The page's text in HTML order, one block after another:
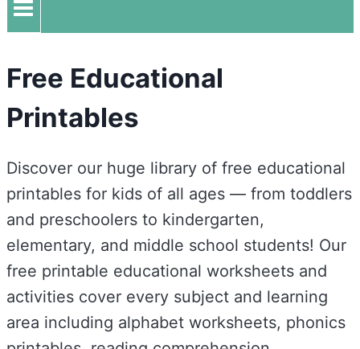
Free Educational
Printables
Discover our huge library of free educational
printables for kids of all ages — from toddlers
and preschoolers to kindergarten,
elementary, and middle school students! Our
free printable educational worksheets and
activities cover every subject and learning
area including alphabet worksheets, phonics